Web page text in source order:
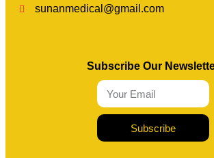
sunanmedical@gmail.com
Subscribe Our
Subscribe